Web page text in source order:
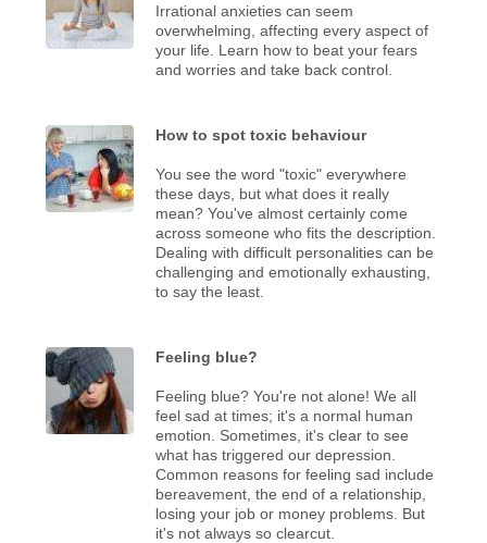
Irrational anxieties can seem
overwhelming, affecting every aspect of
your life. Learn how to beat your fears
and worries and take back control.
How to spot toxic behaviour
You see the word "toxic" everywhere
these days, but what does it really
mean? You've almost certainly come
across someone who fits the description.
Dealing with difficult personalities can be
challenging and emotionally exhausting,
to say the least.
Feeling blue?
Feeling blue? You're not alone! We all
feel sad at times; it's a normal human
emotion. Sometimes, it's clear to see
what has triggered our depression.
Common reasons for feeling sad include
bereavement, the end of a relationship,
losing your job or money problems. But
it's not always so clearcut.